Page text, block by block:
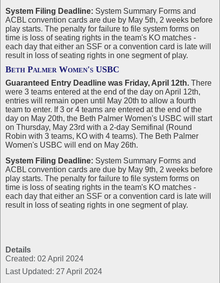
System Filing Deadline: System Summary Forms and
ACBL convention cards are due by May 5th, 2 weeks before
play starts. The penalty for failure to file system forms on
time is loss of seating rights in the team's KO matches -
each day that either an SSF or a convention card is late will
result in loss of seating rights in one segment of play.
Beth Palmer Women's USBC
Guaranteed Entry Deadline was Friday, April 12th. There
were 3 teams entered at the end of the day on April 12th,
entries will remain open until May 20th to allow a fourth
team to enter. If 3 or 4 teams are entered at the end of the
day on May 20th, the Beth Palmer Women's USBC will start
on Thursday, May 23rd with a 2-day Semifinal (Round
Robin with 3 teams, KO with 4 teams). The Beth Palmer
Women's USBC will end on May 26th.
System Filing Deadline: System Summary Forms and
ACBL convention cards are due by May 9th, 2 weeks before
play starts. The penalty for failure to file system forms on
time is loss of seating rights in the team's KO matches -
each day that either an SSF or a convention card is late will
result in loss of seating rights in one segment of play.
Details
Created: 02 April 2024
Last Updated: 27 April 2024